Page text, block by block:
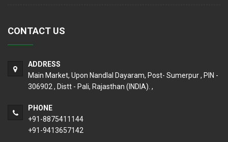
CONTACT US
ADDRESS
Main Market, Upon Nandlal Dayaram, Post- Sumerpur , PIN -
306902 , Distt - Pali, Rajasthan (INDIA). ,
PHONE
+91-8875411144
+91-9413657142